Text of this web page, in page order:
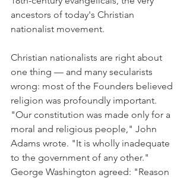
ancestors of today's Christian
nationalist movement.
Christian nationalists are right about
one thing — and many secularists
wrong: most of the Founders believed
religion was profoundly important.
"Our constitution was made only for a
moral and religious people," John
Adams wrote. "It is wholly inadequate
to the government of any other."
George Washington agreed: "Reason